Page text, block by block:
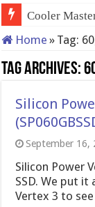
Cooler
Home » Tag:
Tag Archives:
Silicon
September 16,
Silicon Power
SSD. We put
Vertex 3 to